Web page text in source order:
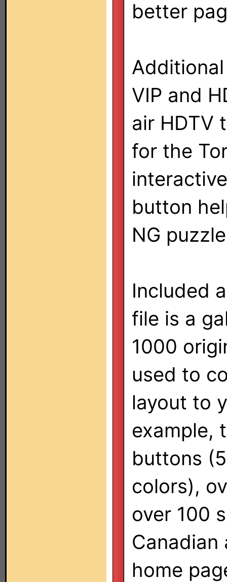
better
VIP and
air HDTV
for the
button
NG
Included
file is a
1000
used to
layout to
example,
buttons
colors),
over 100
Canadian
home